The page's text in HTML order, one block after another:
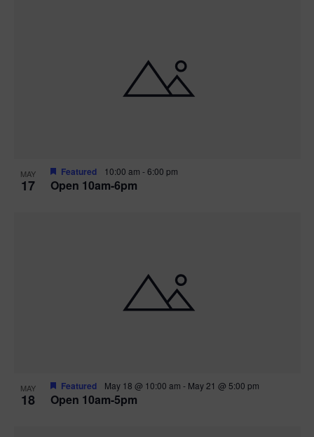
MAY
17 Open 10am-6pm
Featured 10:00 am -6:00 pm
MAY
18 Open 10am-5pm
Featured May 18 @ 10:00 am - May 21 @ 5:00 pm